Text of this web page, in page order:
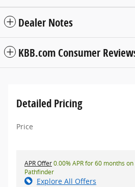
Dealer Notes
KBB.com Consumer
Detailed Pricing
Price
APR Offer0.00% APR for 60 months
Pathfinder
Explore All Offers